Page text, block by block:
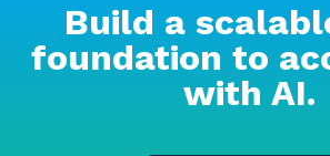
Build a
foundation to
with AI.